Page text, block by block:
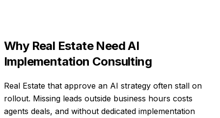
Why Real EstateNeedAI
Implementation Consulting
Real Estate that approve an AI strategy often stall on
rollout. Missing leads outside business hours costs
agents deals, and without dedicated implementation